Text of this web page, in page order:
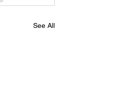
See All